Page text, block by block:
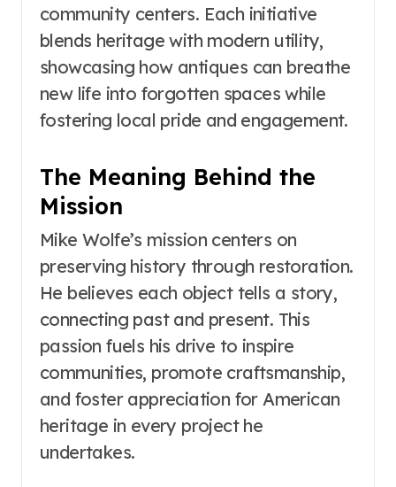
community centers. Each initiative
blends heritage with modern utility,
showcasing how antiques can breathe
new life into forgotten spaces while
fostering local pride and engagement.
The Meaning Behind the
Mission
Mike Wolfe’s mission centers on
preserving history through restoration.
He believes each object tells a story,
connecting past and present. This
passion fuels his drive to inspire
communities, promote craftsmanship,
and foster appreciation for American
heritage in every project he
undertakes.